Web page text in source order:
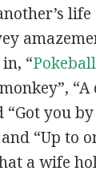
in, “Pokeball
you
“Up to
a wife